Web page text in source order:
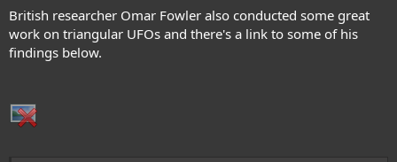
British researcher Omar Fowler also conducted some great
work on triangular UFOs and there's a link to some of his
findings below.